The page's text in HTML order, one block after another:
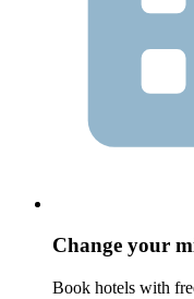
Change your
Book hotels with